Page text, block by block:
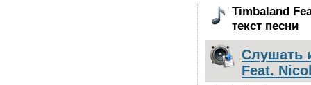
Timbaland
текст песни
Слушать
Feat.